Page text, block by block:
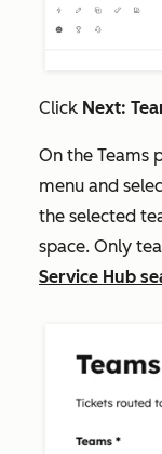
Click Next:
On the Teams
menu and
the selected
space. Only
Service Hub